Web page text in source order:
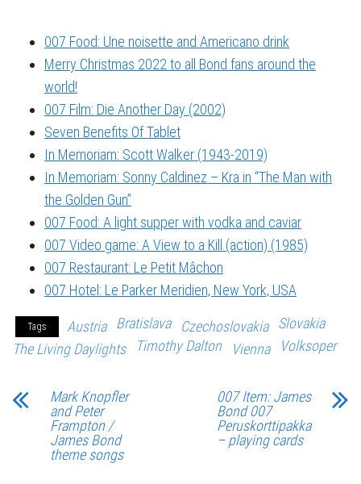
007 Food: Une noisette and Americano drink
Merry Christmas 2022 to all Bond fans around the
world!
007 Film: Die Another Day (2002)
Seven Benefits Of Tablet
In Memoriam: Scott Walker (1943-2019)
In Memoriam: Sonny Caldinez – Kra in “The Man with
the Golden Gun”
007 Food: A light supper with vodka and caviar
007 Video game: A View to a Kill (action) (1985)
007 Restaurant: Le Petit Mâchon
007 Hotel: Le Parker Meridien, New York, USA
Tags Austria Bratislava Czechoslovakia
Slovakia
The Living Daylights
Timothy Dalton Vienna Volksoper
Mark Knopfler
and Peter
Frampton /
James Bond
theme songs
007 Item: James
Bond 007
Peruskorttipakka
– playing cards